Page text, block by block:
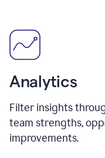
Analytics
Filter insights
team strengths,
improvements.